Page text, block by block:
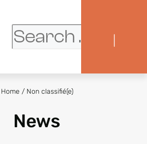
Home / Non classifié(e)
News